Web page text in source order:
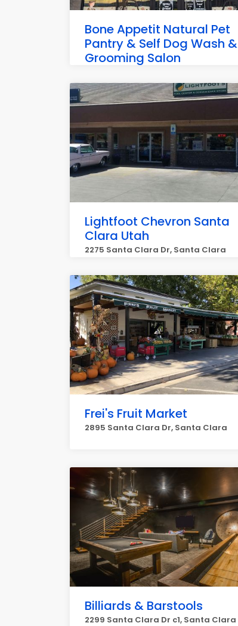
Bone Appetit Natural Pet
Pantry & Self Dog Wash &
Grooming Salon
Lightfoot Chevron Santa
Clara Utah
2275 Santa Clara Dr, Santa Clara
Frei's Fruit Market
2895 Santa Clara Dr, Santa Clara
Billiards & Barstools
2299 Santa Clara Dr c1, Santa Clara